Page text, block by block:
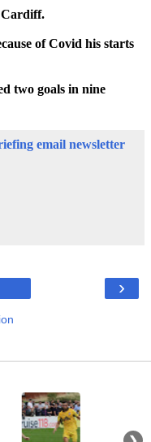
Cardiff.
of Covid his starts
two goals in nine
email newsletter
›